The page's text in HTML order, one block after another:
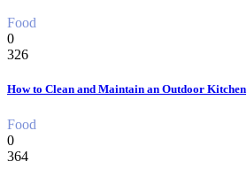
Food
0
326
How to Clean and Maintain an Outdoor Kitchen
Food
0
364